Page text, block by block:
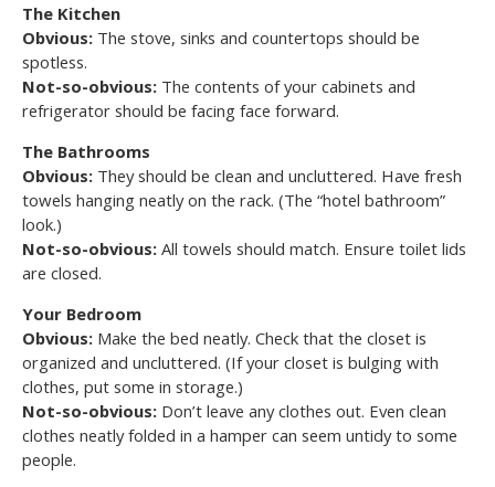
The Kitchen
Obvious: The stove, sinks and countertops should be
spotless.
Not-so-obvious: The contents of your cabinets and
refrigerator should be facing face forward.
The Bathrooms
Obvious: They should be clean and uncluttered. Have fresh
towels hanging neatly on the rack. (The “hotel bathroom”
look.)
Not-so-obvious: All towels should match. Ensure toilet lids
are closed.
Your Bedroom
Obvious: Make the bed neatly. Check that the closet is
organized and uncluttered. (If your closet is bulging with
clothes, put some in storage.)
Not-so-obvious: Don’t leave any clothes out. Even clean
clothes neatly folded in a hamper can seem untidy to some
people.